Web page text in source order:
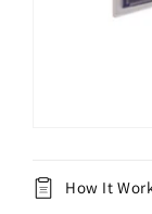
How It